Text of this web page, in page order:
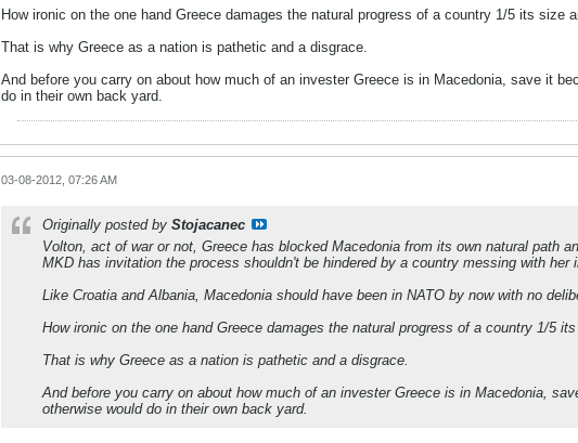
How ironic on the one hand Greece damages the natural progress of a country 1/5 its size
That is why Greece as a nation is pathetic and a disgrace.
And before you carry on about how much of an invester Greece is in Macedonia, save it
do in their own back yard.
03-08-2012, 07:26 AM
Originally posted by Stojacanec
Volton, act of war or not, Greece has blocked Macedonia from its own natural path
MKD has invitation the process shouldn't be hindered by a country messing with her
Like Croatia and Albania, Macedonia should have been in NATO by now with no
How ironic on the one hand Greece damages the natural progress of a country 1/5
That is why Greece as a nation is pathetic and a disgrace.
And before you carry on about how much of an invester Greece is in Macedonia,
otherwise would do in their own back yard.